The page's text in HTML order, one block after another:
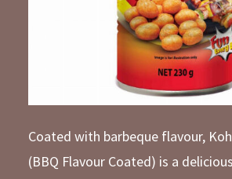
Coated with barbeque flavour,
(BBQ Flavour Coated) is a